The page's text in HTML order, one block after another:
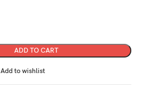
ADD TO CART
Add to wishlist